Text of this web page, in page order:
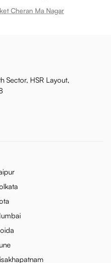
Cheran Ma Nagar
Sector, HSR Layout,